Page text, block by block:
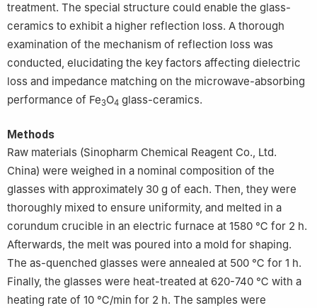
treatment. The special structure could enable the glass-
ceramics to exhibit a higher reflection loss. A thorough
examination of the mechanism of reflection loss was
conducted, elucidating the key factors affecting dielectric
loss and impedance matching on the microwave-absorbing
performance of Fe3O4 glass-ceramics.
Methods
Raw materials (Sinopharm Chemical Reagent Co., Ltd.
China) were weighed in a nominal composition of the
glasses with approximately 30 g of each. Then, they were
thoroughly mixed to ensure uniformity, and melted in a
corundum crucible in an electric furnace at 1580 ℃ for 2 h.
Afterwards, the melt was poured into a mold for shaping.
The as-quenched glasses were annealed at 500 ℃ for 1 h.
Finally, the glasses were heat-treated at 620-740 ℃ with a
heating rate of 10 ℃/min for 2 h. The samples were